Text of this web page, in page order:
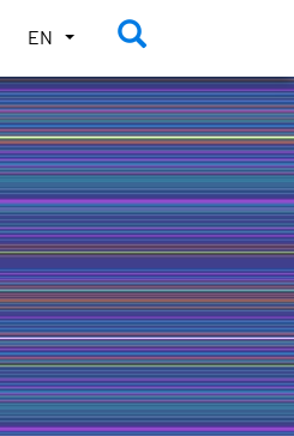
TOGGLE
LANGUAGE
MENU.
CURRENT
LANGUAGE:
ENGLISH
(UNITED
STATES)
EN Toggle the